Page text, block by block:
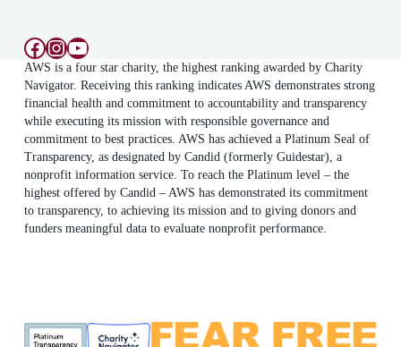
Facebook
Instagram
YouTube
AWS is a four star charity, the highest ranking awarded by Charity
Navigator. Receiving this ranking indicates AWS demonstrates strong
financial health and commitment to accountability and transparency
while executing its mission with responsible governance and
commitment to best practices. AWS has achieved a Platinum Seal of
Transparency, as designated by Candid (formerly Guidestar), a
nonprofit information service. To reach the Platinum level – the
highest offered by Candid – AWS has demonstrated its commitment
to transparency, to achieving its mission and to giving donors and
funders meaningful data to evaluate nonprofit performance.